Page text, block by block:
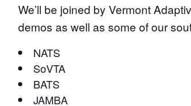
We’ll be joined by Vermont
demos as well as some of our
NATS
SoVTA
BATS
JAMBA